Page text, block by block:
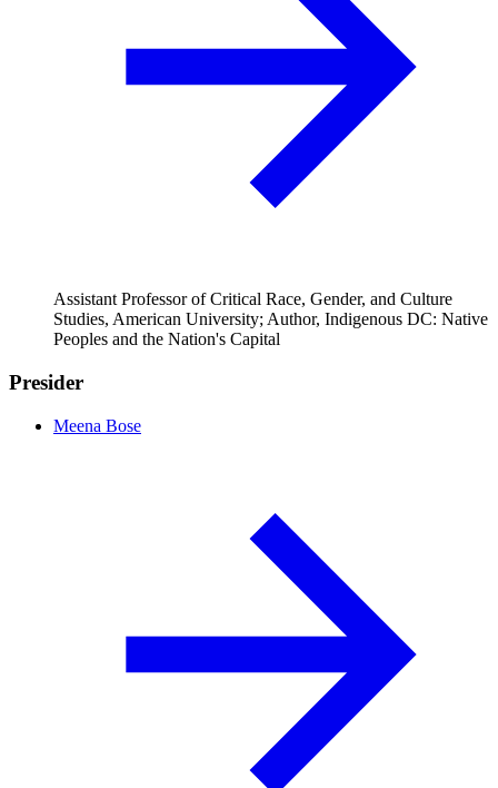
Assistant Professor of Critical Race, Gender, and Culture
Studies, American University; Author, Indigenous DC: Native
Peoples and the Nation's Capital
Presider
Meena Bose